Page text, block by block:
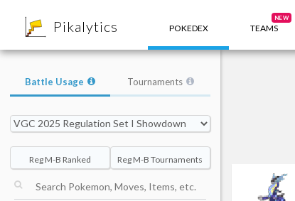
Pikalytics POKEDEX TEAMS
NEW
Battle Usage Tournaments
Reg M-B Ranked Reg M-B Tournaments